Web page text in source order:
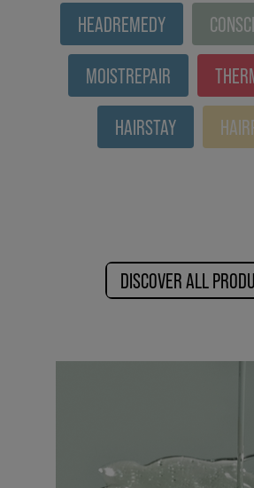
HEADREMEDY
MOISTREPAIR
HAIRSTAY
DISCOVER ALL